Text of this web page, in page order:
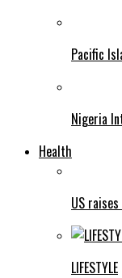
Pacific
Nigeria
Health
US
LIFESTYLE